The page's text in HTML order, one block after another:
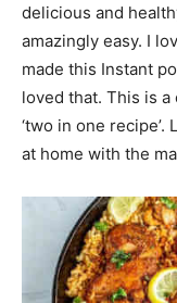
delicious and
amazingly easy. I
made this Instant
loved that. This is
‘two in one recipe’.
at home with the